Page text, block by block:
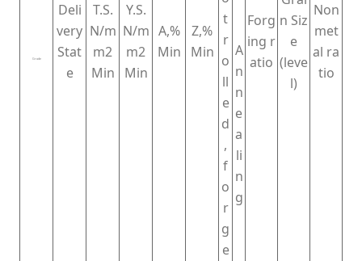
Grade
Deli
very
Stat
e
T.S.
N/m
m2
Min
Y.S.
N/m
m2
Min
A,%
Min
Z,%
Min
Forg
ing r
atio
n Siz
e
(leve
l)
Non
met
al ra
tio
t
r
o
ll
e
d
,
f
o
r
g
e
A
n
n
e
a
li
n
g